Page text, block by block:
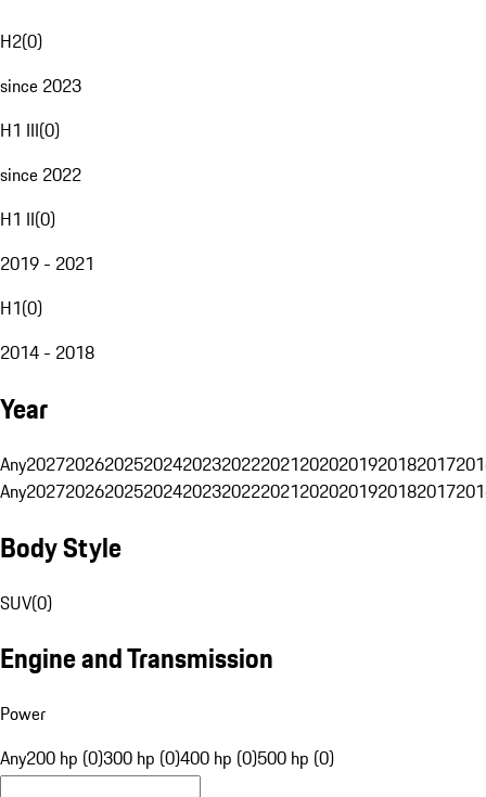
H2(0)
since 2023
H1 III(0)
since 2022
H1 II(0)
2019 - 2021
H1(0)
2014 - 2018
Year
Any20272026202520242023202220212020201920182017
Any20272026202520242023202220212020201920182017
Body Style
SUV(0)
Engine and Transmission
Power
Any200 hp (0)300 hp (0)400 hp (0)500 hp (0)